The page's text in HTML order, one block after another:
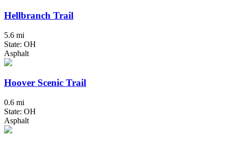
Hellbranch Trail
5.6 mi
State: OH
Asphalt
Hoover Scenic Trail
0.6 mi
State: OH
Asphalt